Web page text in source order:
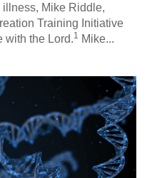
Mike Riddle,
Training Initiative
with the Lord.1 Mike...